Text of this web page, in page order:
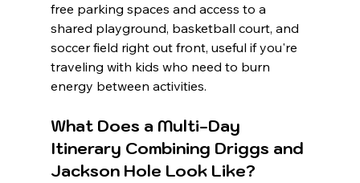
free parking spaces and access to a
shared playground, basketball court, and
soccer field right out front, useful if you're
traveling with kids who need to burn
energy between activities.
What Does a Multi-Day
Itinerary Combining Driggs and
Jackson Hole Look Like?